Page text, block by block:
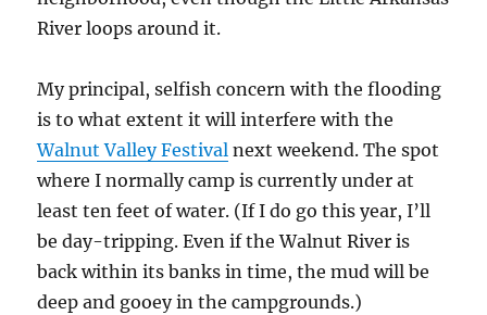
River loops around it.
My principal, selfish concern with the flooding
is to what extent it will interfere with the
Walnut Valley Festival next weekend. The spot
where I normally camp is currently under at
least ten feet of water. (If I do go this year, I’ll
be day-tripping. Even if the Walnut River is
back within its banks in time, the mud will be
deep and gooey in the campgrounds.)